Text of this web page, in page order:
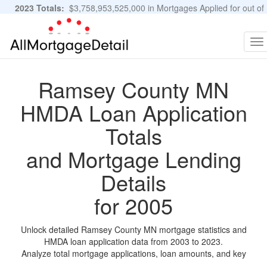
2023 Totals: $3,758,953,525,000 in Mortgages Applied for out of
11,483,889 Applications
Ramsey County MN
HMDA Loan Application
Totals
and Mortgage Lending
Details
for 2005
Unlock detailed Ramsey County MN mortgage statistics and
HMDA loan application data from 2003 to 2023.
Analyze total mortgage applications, loan amounts, and key